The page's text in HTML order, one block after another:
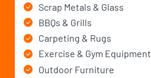
Scrap Metals & Glass
BBQs & Grills
Carpeting & Rugs
Exercise & Gym Equipment
Outdoor Furniture